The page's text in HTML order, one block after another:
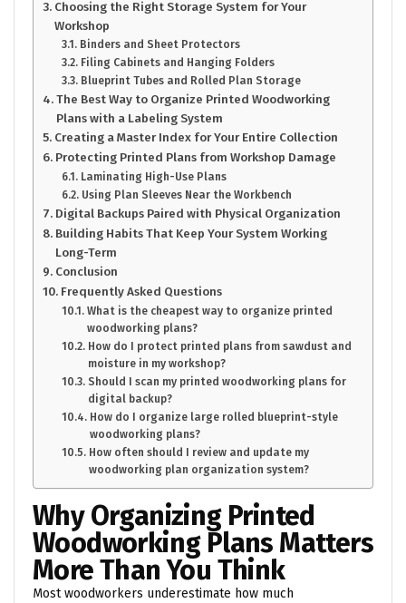
Choosing the Right Storage System for Your
Workshop
Binders and Sheet Protectors
Filing Cabinets and Hanging Folders
Blueprint Tubes and Rolled Plan Storage
The Best Way to Organize Printed Woodworking
Plans with a Labeling System
Creating a Master Index for Your Entire Collection
Protecting Printed Plans from Workshop Damage
Laminating High-Use Plans
Using Plan Sleeves Near the Workbench
Digital Backups Paired with Physical Organization
Building Habits That Keep Your System Working
Long-Term
Conclusion
Frequently Asked Questions
What is the cheapest way to organize printed
woodworking plans?
How do I protect printed plans from sawdust and
moisture in my workshop?
Should I scan my printed woodworking plans for
digital backup?
How do I organize large rolled blueprint-style
woodworking plans?
How often should I review and update my
woodworking plan organization system?
Why Organizing Printed
Woodworking Plans Matters
More Than You Think
Most woodworkers underestimate how much